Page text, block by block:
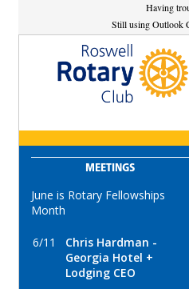
Having
Still using Outlook
MEETINGS
June is Rotary Fellowships
Month
6/11
Chris Hardman -
Georgia Hotel +
Lodging CEO